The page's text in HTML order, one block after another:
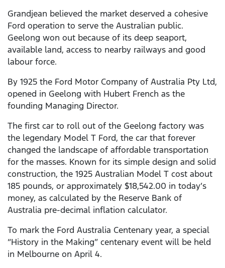
Grandjean believed the market deserved a cohesive
Ford operation to serve the Australian public.
Geelong won out because of its deep seaport,
available land, access to nearby railways and good
labour force.
By 1925 the Ford Motor Company of Australia Pty Ltd,
opened in Geelong with Hubert French as the
founding Managing Director.
The first car to roll out of the Geelong factory was
the legendary Model T Ford, the car that forever
changed the landscape of affordable transportation
for the masses. Known for its simple design and solid
construction, the 1925 Australian Model T cost about
185 pounds, or approximately $18,542.00 in today’s
money, as calculated by the Reserve Bank of
Australia pre-decimal inflation calculator.
To mark the Ford Australia Centenary year, a special
“History in the Making” centenary event will be held
in Melbourne on April 4.